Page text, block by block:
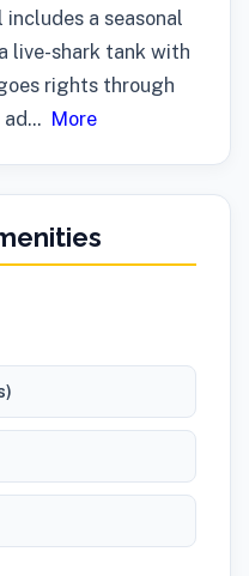
a seasonal
live-shark tank with
rights through
... More